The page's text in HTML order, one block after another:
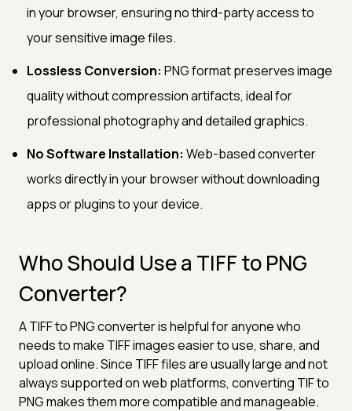
in your browser, ensuring no third-party access to
your sensitive image files.
Lossless Conversion: PNG format preserves image
quality without compression artifacts, ideal for
professional photography and detailed graphics.
No Software Installation: Web-based converter
works directly in your browser without downloading
apps or plugins to your device.
Who Should Use a TIFF to PNG
Converter?
A TIFF to PNG converter is helpful for anyone who
needs to make TIFF images easier to use, share, and
upload online. Since TIFF files are usually large and not
always supported on web platforms, converting TIF to
PNG makes them more compatible and manageable.